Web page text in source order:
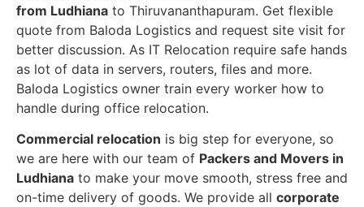
from Ludhiana to Thiruvananthapuram. Get flexible
quote from Baloda Logistics and request site visit for
better discussion. As IT Relocation require safe hands
as lot of data in servers, routers, files and more.
Baloda Logistics owner train every worker how to
handle during office relocation.
Commercial relocation is big step for everyone, so
we are here with our team of Packers and Movers in
Ludhiana to make your move smooth, stress free and
on-time delivery of goods. We provide all corporate